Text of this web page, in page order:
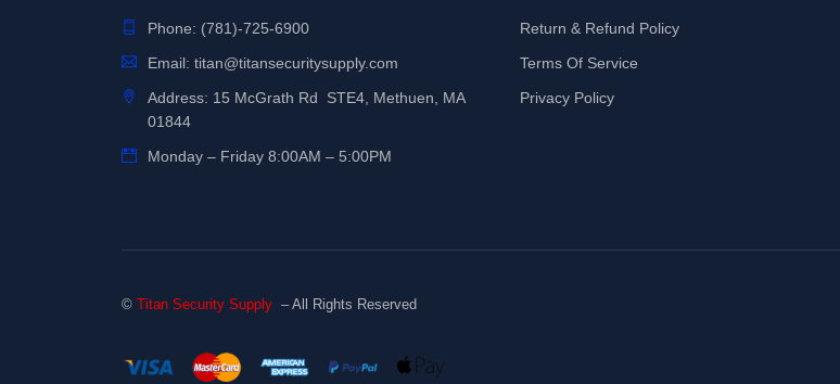
Phone: (781)-725-6900
Email: titan@titansecuritysupply.com
Address: 15 McGrath Rd STE4, Methuen, MA
01844
Monday – Friday 8:00AM – 5:00PM
Return & Refund Policy
Terms Of Service
Privacy Policy
© Titan Security Supply – All Rights Reserved